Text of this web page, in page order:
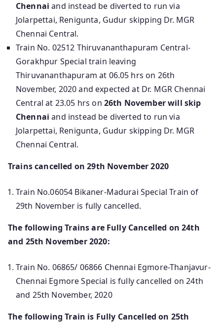
Chennaiand instead be diverted to run via
Jolarpettai, Renigunta, Gudur skipping Dr. MGR
Chennai Central.
Train No. 02512 Thiruvananthapuram Central-
Gorakhpur Special train leaving
Thiruvananthapuram at 06.05 hrs on 26th
November, 2020 and expected at Dr. MGR Chennai
Central at 23.05 hrs on 26th November will skip
Chennai and instead be diverted to run via
Jolarpettai, Renigunta, Gudur skipping Dr. MGR
Chennai Central.
Trains cancelled on 29th November 2020
Train No.06054 Bikaner-Madurai Special Train of
29th November is fully cancelled.
The following Trains are Fully Cancelled on 24th
and 25th November 2020:
Train No. 06865/ 06866 Chennai Egmore-Thanjavur-
Chennai Egmore Special is fully cancelled on 24th
and 25th November, 2020
The following Train is Fully Cancelled on 25th